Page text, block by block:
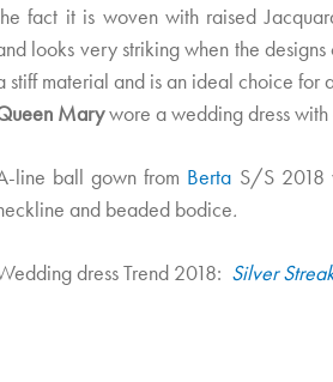
fact it is woven with raised
looks very striking when the
stiff material and is an ideal choice for
Marywore a wedding dress with
line ball gown from Berta S/S 2018
and beaded bodice.
dress Trend 2018: Silver